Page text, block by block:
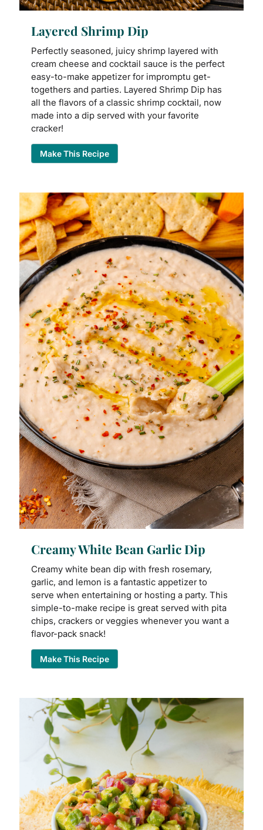
Layered Shrimp Dip
Perfectly seasoned, juicy shrimp layered with
cream cheese and cocktail sauce is the perfect
easy-to-make appetizer for impromptu get-
togethers and parties. Layered Shrimp Dip has
all the flavors of a classic shrimp cocktail, now
made into a dip served with your favorite
cracker!
Make This Recipe
Creamy White Bean Garlic Dip
Creamy white bean dip with fresh rosemary,
garlic, and lemon is a fantastic appetizer to
serve when entertaining or hosting a party. This
simple-to-make recipe is great served with pita
chips, crackers or veggies whenever you want a
flavor-pack snack!
Make This Recipe